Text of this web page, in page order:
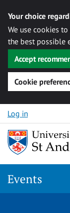
Your choice
We use cookies
the best possible
Accept
Cookie
Skip to content
Log in
Events